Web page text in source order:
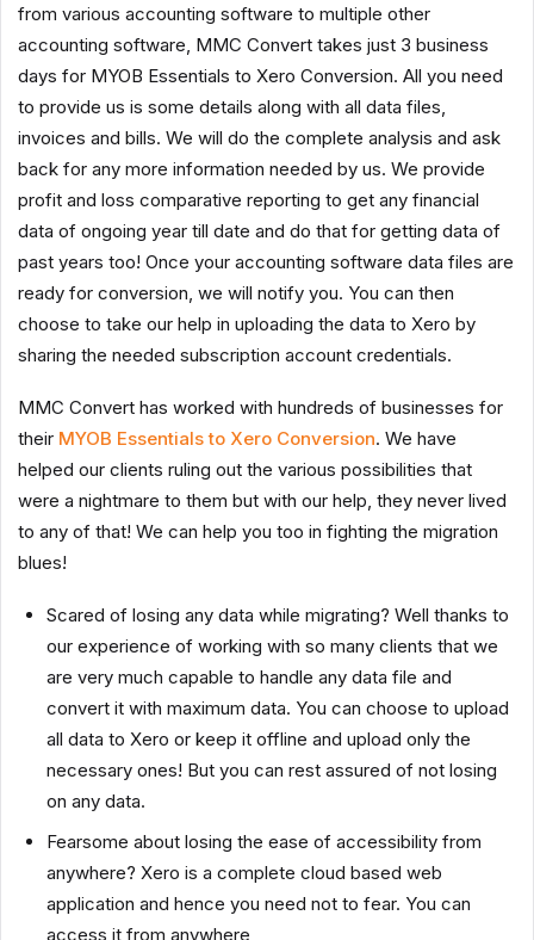
from various accounting software to multiple other
accounting software, MMC Convert takes just 3 business
days for MYOB Essentials to Xero Conversion. All you need
to provide us is some details along with all data files,
invoices and bills. We will do the complete analysis and ask
back for any more information needed by us. We provide
profit and loss comparative reporting to get any financial
data of ongoing year till date and do that for getting data of
past years too! Once your accounting software data files are
ready for conversion, we will notify you. You can then
choose to take our help in uploading the data to Xero by
sharing the needed subscription account credentials.
MMC Convert has worked with hundreds of businesses for
their MYOB Essentials to Xero Conversion. We have
helped our clients ruling out the various possibilities that
were a nightmare to them but with our help, they never lived
to any of that! We can help you too in fighting the migration
blues!
Scared of losing any data while migrating? Well thanks to
our experience of working with so many clients that we
are very much capable to handle any data file and
convert it with maximum data. You can choose to upload
all data to Xero or keep it offline and upload only the
necessary ones! But you can rest assured of not losing
on any data.
Fearsome about losing the ease of accessibility from
anywhere? Xero is a complete cloud based web
application and hence you need not to fear. You can
access it from anywhere